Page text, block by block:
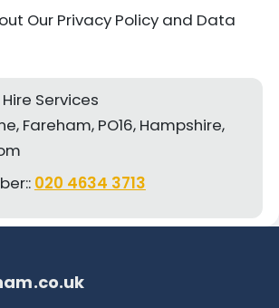
Our Privacy Policy and Data
Services
Fareham, PO16, Hampshire,
020 4634 3713